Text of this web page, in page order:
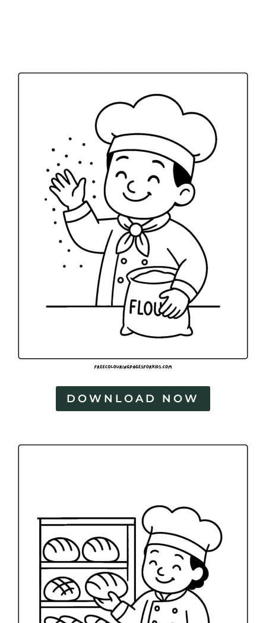
DOWNLOAD NOW